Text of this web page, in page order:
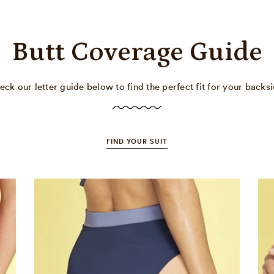
Butt Coverage Guide
our letter guide below to find the perfect fit for your
FIND YOUR SUIT